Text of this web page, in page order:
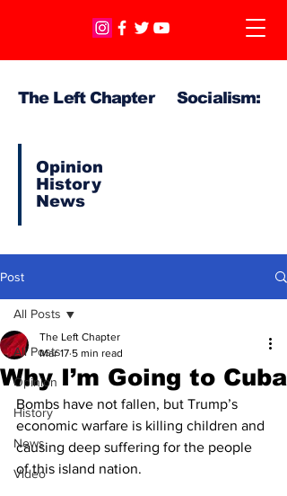
The Left Chapter Socialism:
Opinion
History
News
Post
All Posts
Opinion
History
News
Video
All Posts
Why I’m Going to Cuba
The Left Chapter
Mar 17 5 min read
Bombs have not fallen, but Trump’s
economic warfare is killing children and
causing deep suffering for the people
of this island nation.